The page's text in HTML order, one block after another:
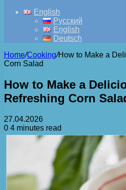
English
Русский
English
Deutsch
Home/Cooking/How to Make a
Corn Salad
How to Make a
Refreshing Corn
27.04.2026
0 4 minutes read